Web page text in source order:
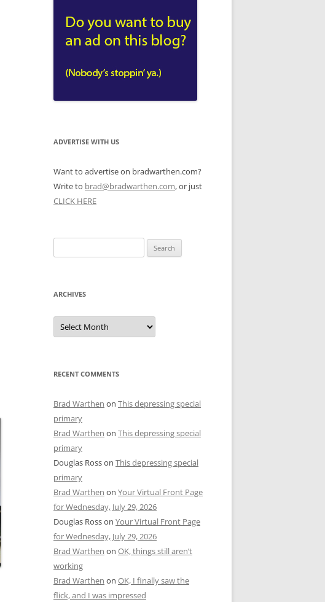
ADVERTISE WITH US
Want to advertise on bradwarthen.com?
Write to brad@bradwarthen.com, or just
CLICK HERE
for:
ARCHIVES
Archives
RECENT COMMENTS
Brad Warthen on This depressing special
primary
Brad Warthen on This depressing special
primary
Douglas Rosson This depressing special
primary
Brad Warthen on Your Virtual Front Page
for Wednesday, July 29, 2026
Douglas Rosson Your Virtual Front Page
for Wednesday, July 29, 2026
Brad Warthen on OK, things still aren’t
working
Brad Warthen on OK, I finally saw the
flick, and I was impressed